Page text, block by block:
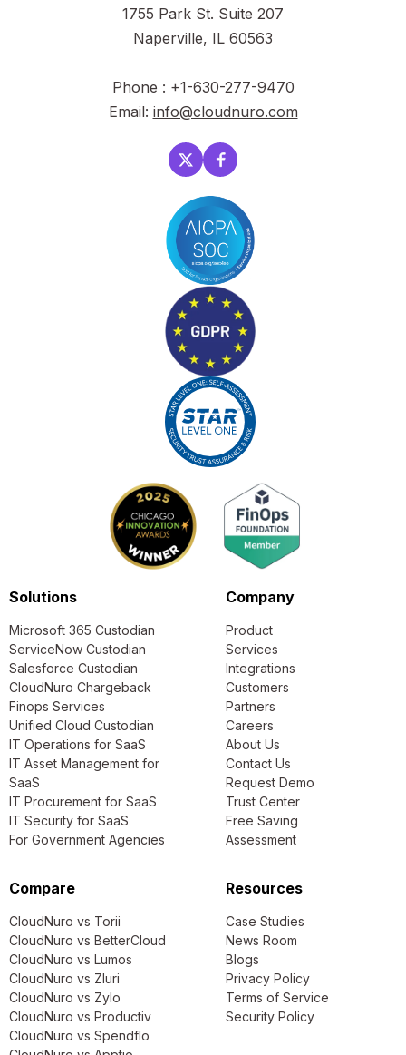
1755 Park St. Suite 207
Naperville, IL 60563
Phone : +1-630-277-9470
Email: info@cloudnuro.com
Solutions
Microsoft 365 Custodian
ServiceNow Custodian
Salesforce Custodian
CloudNuro Chargeback
Finops Services
Unified Cloud Custodian
IT Operations for SaaS
IT Asset Management for
SaaS
IT Procurement for SaaS
IT Security for SaaS
For Government Agencies
Company
Product
Services
Integrations
Customers
Partners
Careers
About Us
Contact Us
Request Demo
Trust Center
Free Saving
Assessment
Compare
CloudNuro vs Torii
CloudNuro vs BetterCloud
CloudNuro vs Lumos
CloudNuro vs Zluri
CloudNuro vs Zylo
CloudNuro vs Productiv
CloudNuro vs Spendflo
Resources
Case Studies
News Room
Blogs
Privacy Policy
Terms of Service
Security Policy